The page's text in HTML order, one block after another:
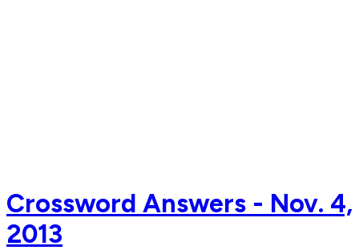
Crossword Answers - Nov. 4,
2013